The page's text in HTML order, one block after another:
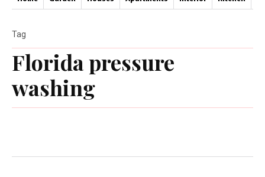
Florida pressure
washing
Tag